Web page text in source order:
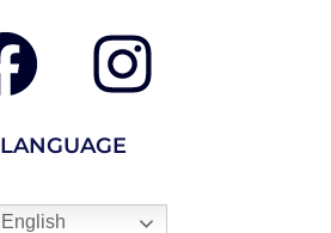
LANGUAGE
English